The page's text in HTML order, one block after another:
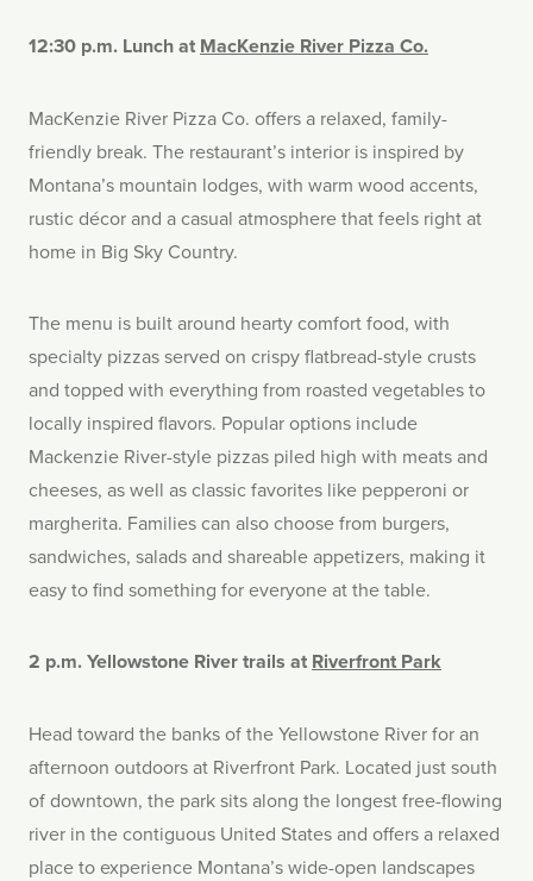
12:30 p.m. Lunch at MacKenzie River Pizza Co.
MacKenzie River Pizza Co. offers a relaxed, family-
friendly break. The restaurant’s interior is inspired by
Montana’s mountain lodges, with warm wood accents,
rustic décor and a casual atmosphere that feels right at
home in Big Sky Country.
The menu is built around hearty comfort food, with
specialty pizzas served on crispy flatbread-style crusts
and topped with everything from roasted vegetables to
locally inspired flavors. Popular options include
Mackenzie River-style pizzas piled high with meats and
cheeses, as well as classic favorites like pepperoni or
margherita. Families can also choose from burgers,
sandwiches, salads and shareable appetizers, making it
easy to find something for everyone at the table.
2 p.m. Yellowstone River trails at Riverfront Park
Head toward the banks of the Yellowstone River for an
afternoon outdoors at Riverfront Park. Located just south
of downtown, the park sits along the longest free-flowing
river in the contiguous United States and offers a relaxed
place to experience Montana’s wide-open landscapes